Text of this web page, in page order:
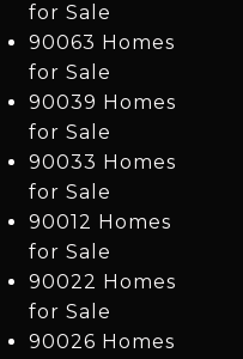
for Sale
90063 Homes
for Sale
90039 Homes
for Sale
90033 Homes
for Sale
90012 Homes
for Sale
90022 Homes
for Sale
90026 Homes